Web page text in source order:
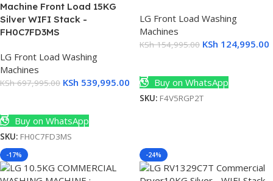
Machine Front Load 15KG
Silver WIFI Stack -
FH0C7FD3MS
LG Front Load Washing
Machines
KSh697,995.00 KSh 539,995.00
Buy on WhatsApp
SKU: FH0C7FD3MS
LG Front Load Washing
Machines
KSh154,995.00 KSh 124,995.00
Buy on WhatsApp
SKU: F4V5RGP2T
-17% -24%